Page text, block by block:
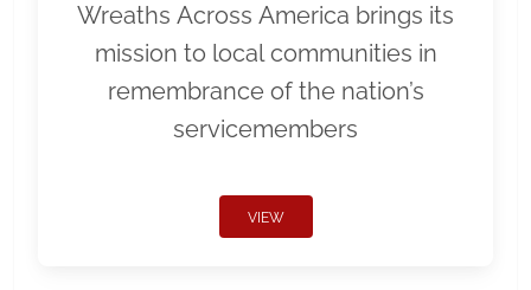
Wreaths Across America brings its
mission to local communities in
remembrance of the nation’s
servicemembers
VIEW